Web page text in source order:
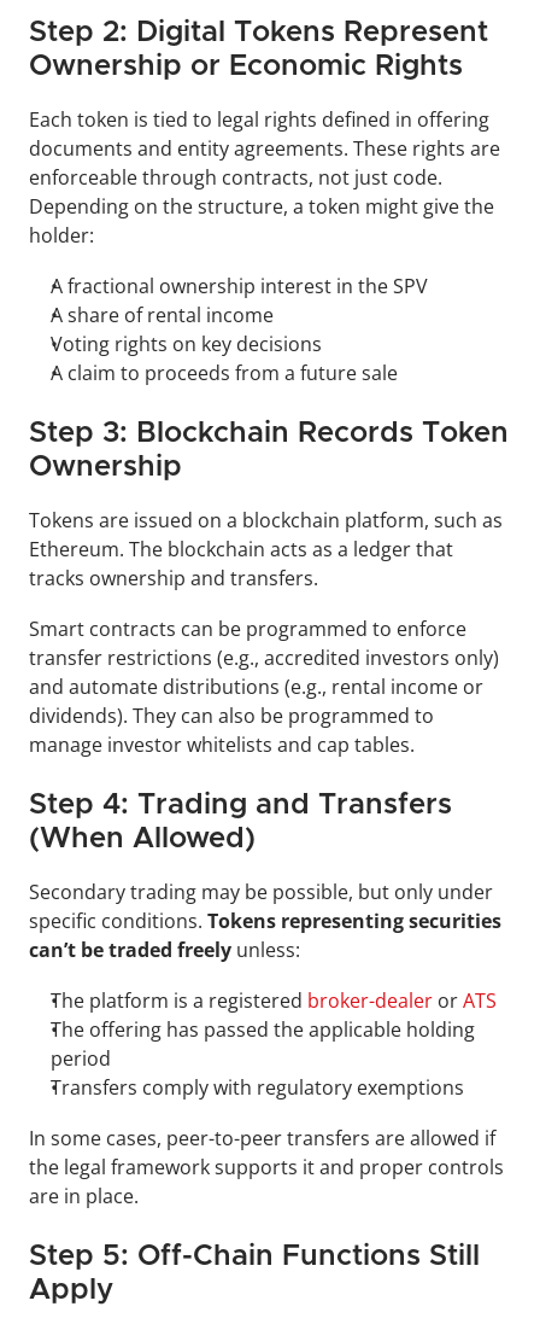
Step 2: Digital Tokens Represent
Ownership or Economic Rights
Each token is tied to legal rights defined in offering
documents and entity agreements. These rights are
enforceable through contracts, not just code.
Depending on the structure, a token might give the
holder:
A fractional ownership interest in the SPV
A share of rental income
Voting rights on key decisions
A claim to proceeds from a future sale
Step 3: Blockchain Records Token
Ownership
Tokens are issued on a blockchain platform, such as
Ethereum. The blockchain acts as a ledger that
tracks ownership and transfers.
Smart contracts can be programmed to enforce
transfer restrictions (e.g., accredited investors only)
and automate distributions (e.g., rental income or
dividends). They can also be programmed to
manage investor whitelists and cap tables.
Step 4: Trading and Transfers
(When Allowed)
Secondary trading may be possible, but only under
specific conditions. Tokens representing securities
can’t be traded freely unless:
The platform is a registered broker-dealer or ATS
The offering has passed the applicable holding
period
Transfers comply with regulatory exemptions
In some cases, peer-to-peer transfers are allowed if
the legal framework supports it and proper controls
are in place.
Step 5: Off-Chain Functions Still
Apply